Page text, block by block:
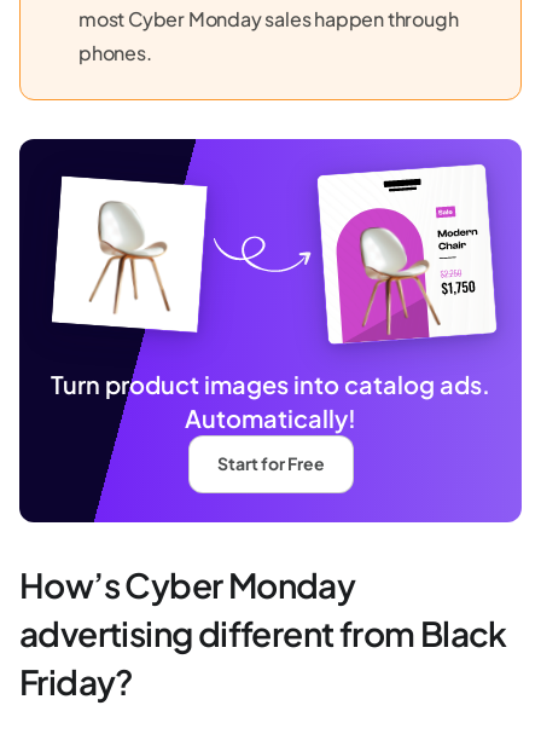
most Cyber Monday sales happen through
phones.
Turn product images into catalog ads.
Automatically!
Start for Free
How’s Cyber Monday
advertising different from Black
Friday?